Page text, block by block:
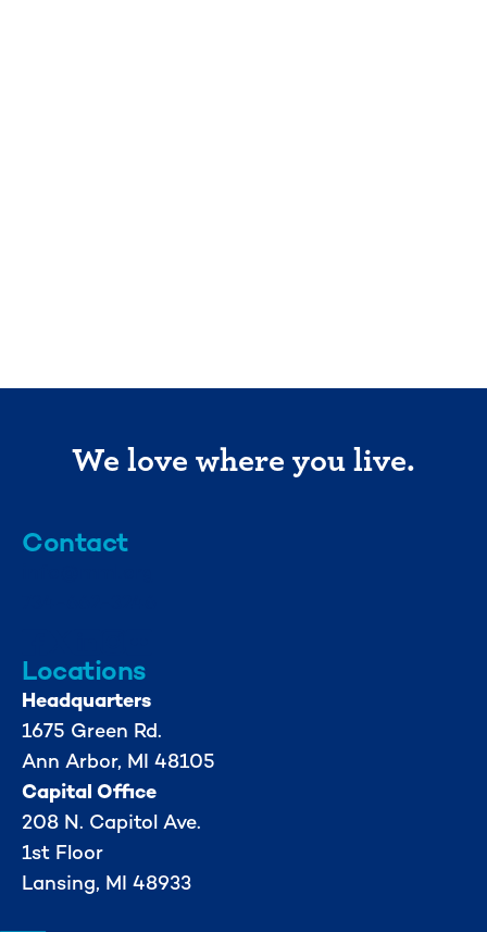
We love where you live.
Contact
Locations
Headquarters
1675 Green Rd.
Ann Arbor, MI 48105
Capital Office
208 N. Capitol Ave.
1st Floor
Lansing, MI 48933